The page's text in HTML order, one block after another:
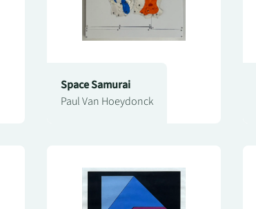
Space Samurai
Paul Van Hoeydonck